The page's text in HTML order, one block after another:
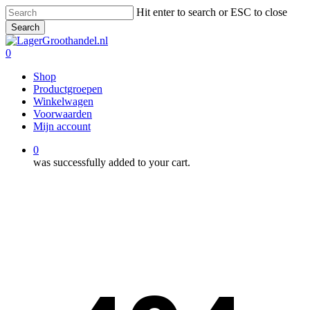
Skip
to
main
content
Hit enter to search or ESC to close
Search
Close
Search
0
Shop
Productgroepen
Winkelwagen
Voorwaarden
Mijn account
0
was successfully added to your cart.